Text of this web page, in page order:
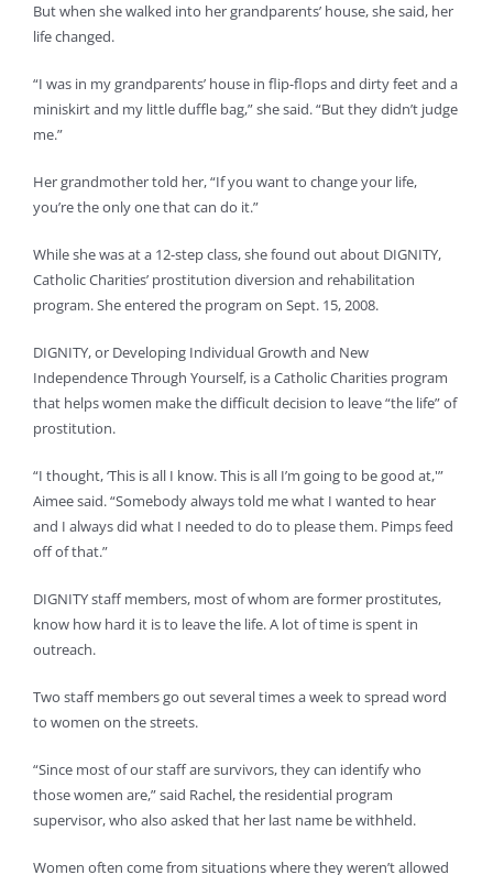
But when she walked into her grandparents’ house, she said, her
life changed.
“I was in my grandparents’ house in flip-flops and dirty feet and a
miniskirt and my little duffle bag,” she said. “But they didn’t judge
me.”
Her grandmother told her, “If you want to change your life,
you’re the only one that can do it.”
While she was at a 12-step class, she found out about DIGNITY,
Catholic Charities’ prostitution diversion and rehabilitation
program. She entered the program on Sept. 15, 2008.
DIGNITY, or Developing Individual Growth and New
Independence Through Yourself, is a Catholic Charities program
that helps women make the difficult decision to leave “the life” of
prostitution.
“I thought, ‘This is all I know. This is all I’m going to be good at,'”
Aimee said. “Somebody always told me what I wanted to hear
and I always did what I needed to do to please them. Pimps feed
off of that.”
DIGNITY staff members, most of whom are former prostitutes,
know how hard it is to leave the life. A lot of time is spent in
outreach.
Two staff members go out several times a week to spread word
to women on the streets.
“Since most of our staff are survivors, they can identify who
those women are,” said Rachel, the residential program
supervisor, who also asked that her last name be withheld.
Women often come from situations where they weren’t allowed